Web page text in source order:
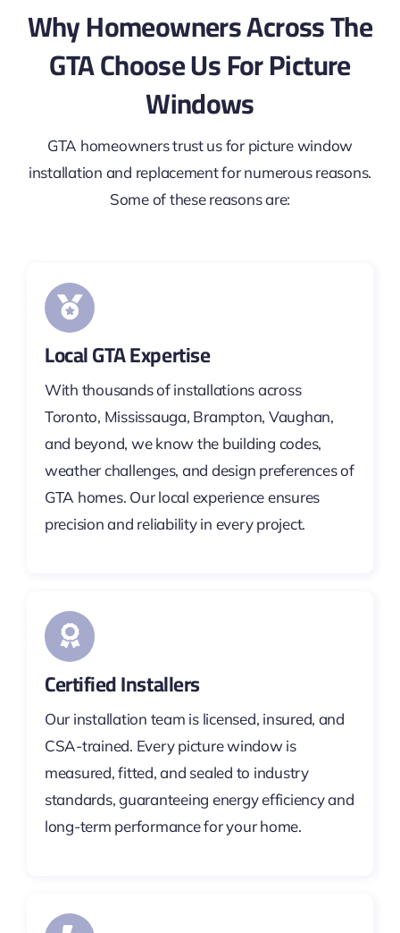
Why Homeowners Across The
GTA Choose Us For Picture
Windows
GTA homeowners trust us for picture window
installation and replacement for numerous reasons.
Some of these reasons are:
Local GTA Expertise
With thousands of installations across
Toronto, Mississauga, Brampton, Vaughan,
and beyond, we know the building codes,
weather challenges, and design preferences of
GTA homes. Our local experience ensures
precision and reliability in every project.
Certified Installers
Our installation team is licensed, insured, and
CSA-trained. Every picture window is
measured, fitted, and sealed to industry
standards, guaranteeing energy efficiency and
long-term performance for your home.